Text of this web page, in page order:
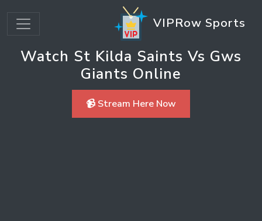
VIPRow Sports
Watch St Kilda Saints Vs Gws
Giants Online
📹 Stream Here Now